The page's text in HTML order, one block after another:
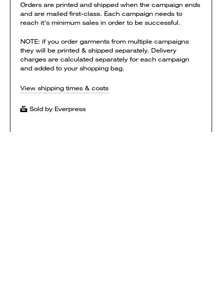
Orders are printed and shipped when the campaign ends
and are mailed first-class. Each campaign needs to
reach it's minimum sales in order to be successful.
NOTE: if you order garments from multiple campaigns
they will be printed & shipped separately. Delivery
charges are calculated separately for each campaign
and added to your shopping bag.
View shipping times & costs
Sold by Everpress